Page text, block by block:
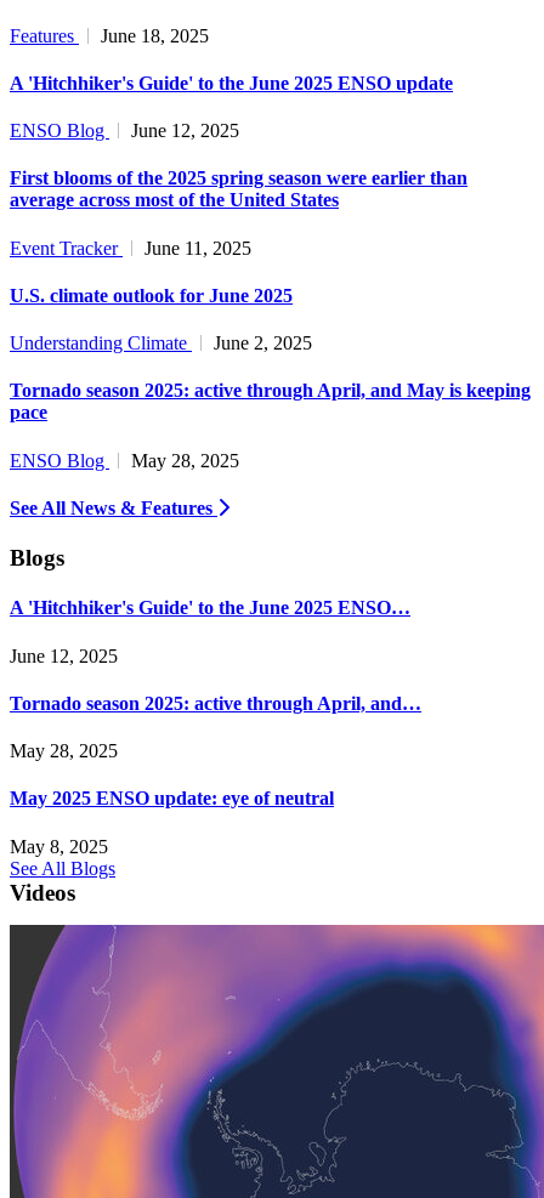
Features June 18, 2025
A 'Hitchhiker's Guide' to the June 2025 ENSO update
ENSO Blog June 12, 2025
First blooms of the 2025 spring season were earlier than
average across most of the United States
Event Tracker June 11, 2025
U.S. climate outlook for June 2025
Understanding Climate June 2, 2025
Tornado season 2025: active through April, and May is keeping
pace
ENSO Blog May 28, 2025
See All News & Features
Blogs
A 'Hitchhiker's Guide' to the June 2025 ENSO…
June 12, 2025
Tornado season 2025: active through April, and…
May 28, 2025
May 2025 ENSO update: eye of neutral
May 8, 2025
See All Blogs
Videos